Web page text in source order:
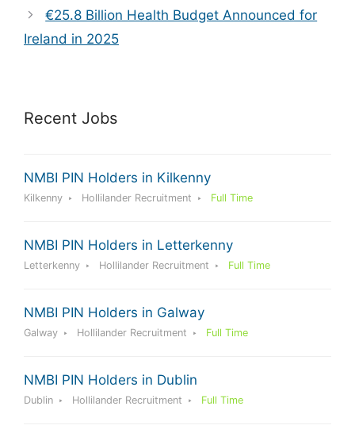
€25.8 Billion Health Budget Announced for
Ireland in 2025
Recent Jobs
NMBI PIN Holders in Kilkenny
Kilkenny Hollilander Recruitment Full Time
NMBI PIN Holders in Letterkenny
Letterkenny Hollilander Recruitment Full Time
NMBI PIN Holders in Galway
Galway Hollilander Recruitment Full Time
NMBI PIN Holders in Dublin
Dublin Hollilander Recruitment Full Time